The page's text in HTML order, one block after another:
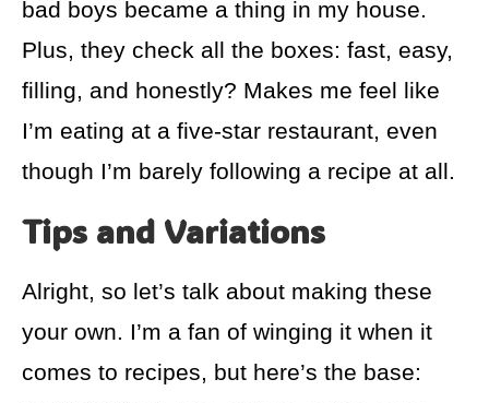
bad boys became a thing in my house.
Plus, they check all the boxes: fast, easy,
filling, and honestly? Makes me feel like
I’m eating at a five-star restaurant, even
though I’m barely following a recipe at all.
Tips and Variations
Alright, so let’s talk about making these
your own. I’m a fan of winging it when it
comes to recipes, but here’s the base: